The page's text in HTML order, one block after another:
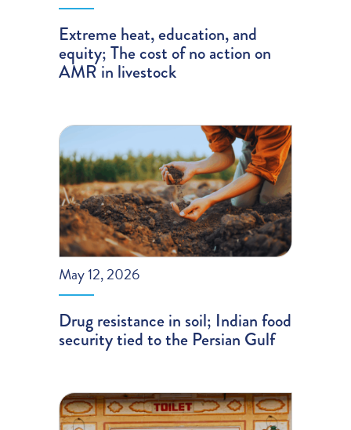
Extreme heat, education, and
equity; The cost of no action on
AMR in livestock
May 12, 2026
Drug resistance in soil; Indian food
security tied to the Persian Gulf